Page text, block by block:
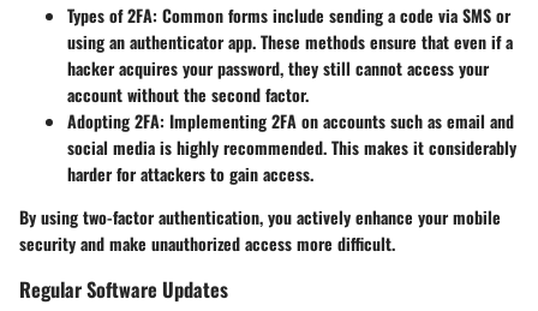
Types of 2FA: Common forms include sending a code via SMS or
using an authenticator app. These methods ensure that even if a
hacker acquires your password, they still cannot access your
account without the second factor.
Adopting 2FA: Implementing 2FA on accounts such as email and
social media is highly recommended. This makes it considerably
harder for attackers to gain access.
By using two-factor authentication, you actively enhance your mobile
security and make unauthorized access more difficult.
Regular Software Updates